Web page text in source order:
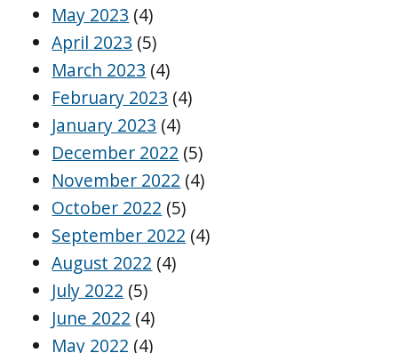
May 2023 (4)
April 2023 (5)
March 2023 (4)
February 2023 (4)
January 2023 (4)
December 2022 (5)
November 2022 (4)
October 2022 (5)
September 2022 (4)
August 2022 (4)
July 2022 (5)
June 2022 (4)
May 2022 (4)